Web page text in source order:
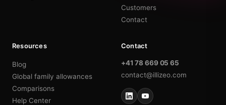
Customers
Contact
Resources
Blog
Global family allowances
Comparisons
Help Center
Contact
+41 78 669 05 65
contact@illizeo.com